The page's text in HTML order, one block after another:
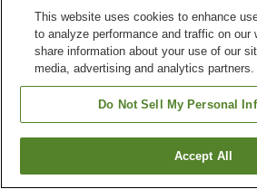
Very Good Reviews:13
Property facilities
Owase City
Find a room
This website uses cookies to enhance
to analyze performance and traffic on our
share information about your use of our
media, advertising and analytics partners.
Do Not Sell My Personal
Accept All